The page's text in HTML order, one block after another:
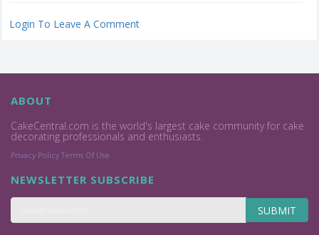
Login To Leave A Comment
ABOUT
CakeCentral.com is the world's largest cake community for cake
decorating professionals and enthusiasts.
Privacy Policy Terms Of Use
NEWSLETTER SUBSCRIBE
SUBMIT